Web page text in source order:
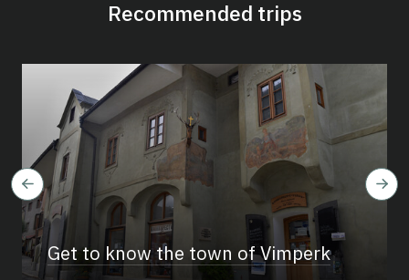
Recommended trips
Get to know the town of Vimperk